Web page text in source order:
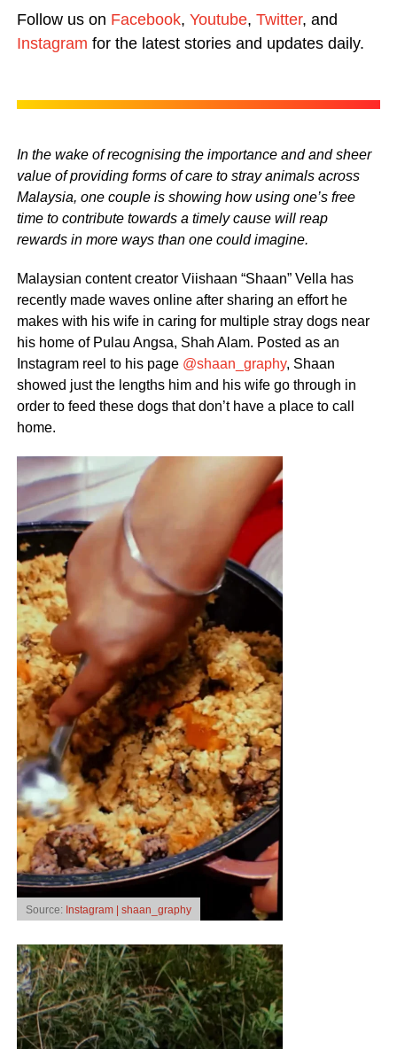
Follow us on Facebook, Youtube, Twitter, and
Instagram for the latest stories and updates daily.
In the wake of recognising the importance and and sheer
value of providing forms of care to stray animals across
Malaysia, one couple is showing how using one’s free
time to contribute towards a timely cause will reap
rewards in more ways than one could imagine.
Malaysian content creator Viishaan “Shaan” Vella has
recently made waves online after sharing an effort he
makes with his wife in caring for multiple stray dogs near
his home of Pulau Angsa, Shah Alam. Posted as an
Instagram reel to his page @shaan_graphy, Shaan
showed just the lengths him and his wife go through in
order to feed these dogs that don’t have a place to call
home.
Source: Instagram | shaan_graphy